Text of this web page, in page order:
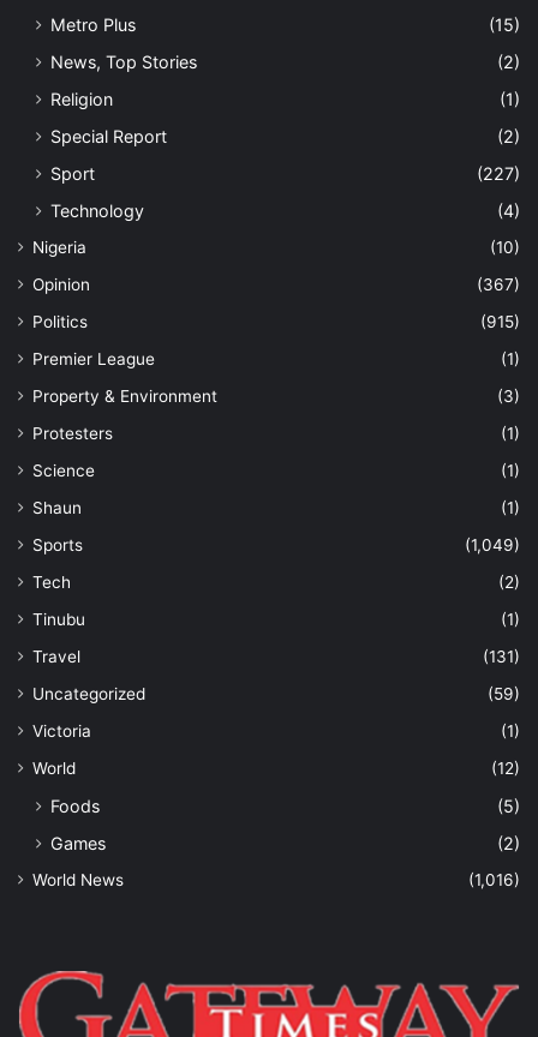
Metro Plus
(15)
News, Top Stories
(2)
Religion
(1)
Special Report
(2)
Sport
(227)
Technology
(4)
Nigeria
(10)
Opinion
(367)
Politics
(915)
Premier League
(1)
Property & Environment
(3)
Protesters
(1)
Science
(1)
Shaun
(1)
Sports
(1,049)
Tech
(2)
Tinubu
(1)
Travel
(131)
Uncategorized
(59)
Victoria
(1)
World
(12)
Foods
(5)
Games
(2)
World News (1,016)